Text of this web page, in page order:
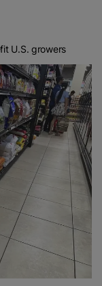
U.S. growers